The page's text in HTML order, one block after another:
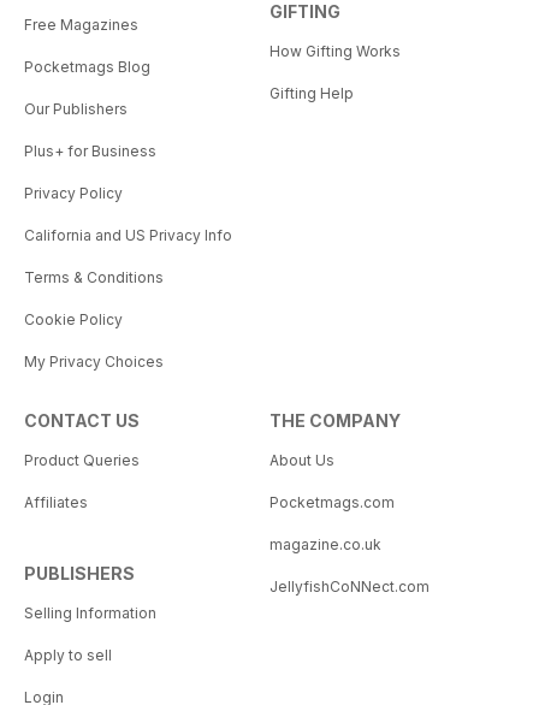
Free Magazines
Pocketmags Blog
Our Publishers
Plus+ for Business
Privacy Policy
California and US Privacy Info
Terms & Conditions
Cookie Policy
My Privacy Choices
GIFTING
How Gifting Works
Gifting Help
CONTACT US
Product Queries
Affiliates
PUBLISHERS
Selling Information
Apply to sell
Login
THE COMPANY
About Us
Pocketmags.com
magazine.co.uk
JellyfishCoNNect.com